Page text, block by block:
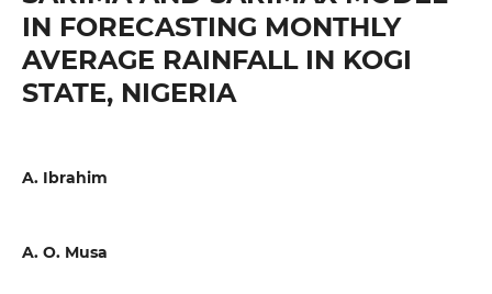
IN FORECASTING MONTHLY
AVERAGE RAINFALL IN KOGI
STATE, NIGERIA
A. Ibrahim
A. O. Musa